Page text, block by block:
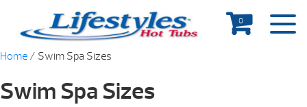
0
Home / Swim Spa Sizes
Swim Spa Sizes